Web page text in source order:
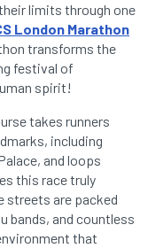
limits through one
London Marathon
transforms the
festival of
spirit!
takes runners
including
and loops
this race truly
streets are packed
and countless
that